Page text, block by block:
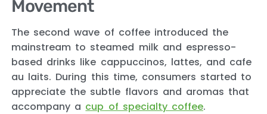
Movement
The second wave of coffee introduced the
mainstream to steamed milk and espresso-
based drinks like cappuccinos, lattes, and cafe
au laits. During this time, consumers started to
appreciate the subtle flavors and aromas that
accompany a cup of specialty coffee.